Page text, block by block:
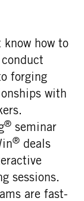
how to
forging
with
® seminar
® deals
sessions.
are fast-